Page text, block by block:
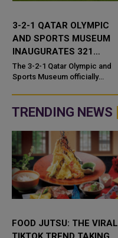
3-2-1 QATAR OLYMPIC
AND SPORTS MUSEUM
INAUGURATES 321
ESPORTS LOUNGE
The 3-2-1 Qatar Olympic and
Sports Museum officially
Lounge, the world's first
dedicated esports space
housed within...
TRENDING NEWS
FOOD JUTSU: THE VIRAL